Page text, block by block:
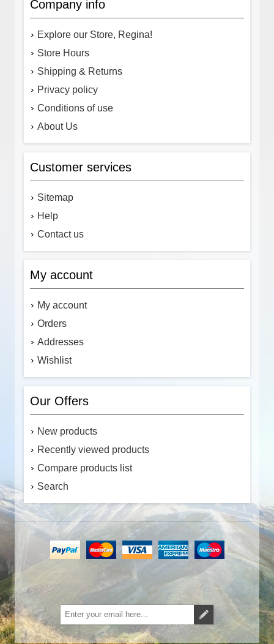
Company info
Explore our Store, Regina!
Store Hours
Shipping & Returns
Privacy policy
Conditions of use
About Us
Customer services
Sitemap
Help
Contact us
My account
My account
Orders
Addresses
Wishlist
Our Offers
New products
Recently viewed products
Compare products list
Search
Subscribe Unsubscribe